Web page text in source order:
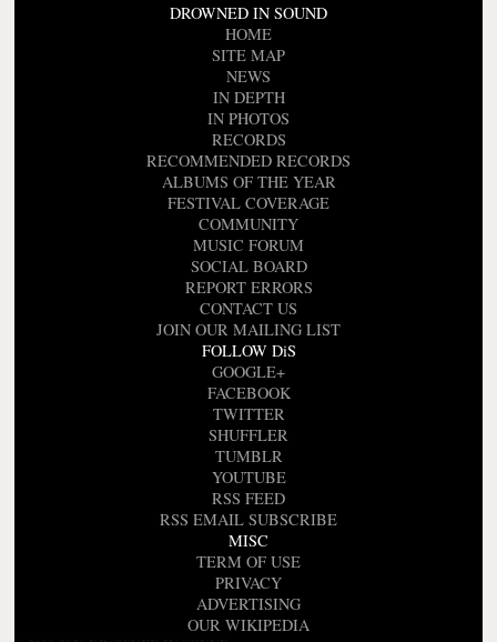
DROWNED IN SOUND
HOME
SITE MAP
NEWS
IN DEPTH
IN PHOTOS
RECORDS
RECOMMENDED RECORDS
ALBUMS OF THE YEAR
FESTIVAL COVERAGE
COMMUNITY
MUSIC FORUM
SOCIAL BOARD
REPORT ERRORS
CONTACT US
JOIN OUR MAILING LIST
FOLLOW DiS
GOOGLE+
FACEBOOK
TWITTER
SHUFFLER
TUMBLR
YOUTUBE
RSS FEED
RSS EMAIL SUBSCRIBE
MISC
TERM OF USE
PRIVACY
ADVERTISING
OUR WIKIPEDIA